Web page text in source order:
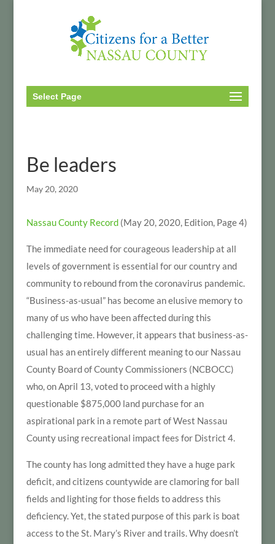
Select Page
Be leaders
May 20, 2020
Nassau County Record(May 20, 2020, Edition, Page 4)
The immediate need for courageous leadership at all
levels of government is essential for our country and
community to rebound from the coronavirus pandemic.
“Business-as-usual” has become an elusive memory to
many of us who have been affected during this
challenging time. However, it appears that business-as-
usual has an entirely different meaning to our Nassau
County Board of County Commissioners (NCBOCC)
who, on April 13, voted to proceed with a highly
questionable $875,000 land purchase for an
aspirational park in a remote part of West Nassau
County using recreational impact fees for District 4.
The county has long admitted they have a huge park
deficit, and citizens countywide are clamoring for ball
fields and lighting for those fields to address this
deficiency. Yet, the stated purpose of this park is boat
access to the St. Mary’s River and trails. Why doesn’t